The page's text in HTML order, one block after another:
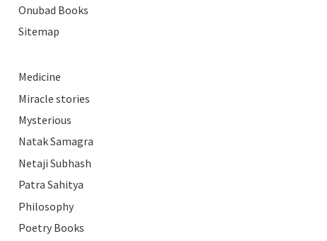
Onubad Books
Sitemap
Medicine
Miracle stories
Mysterious
Natak Samagra
Netaji Subhash
Patra Sahitya
Philosophy
Poetry Books